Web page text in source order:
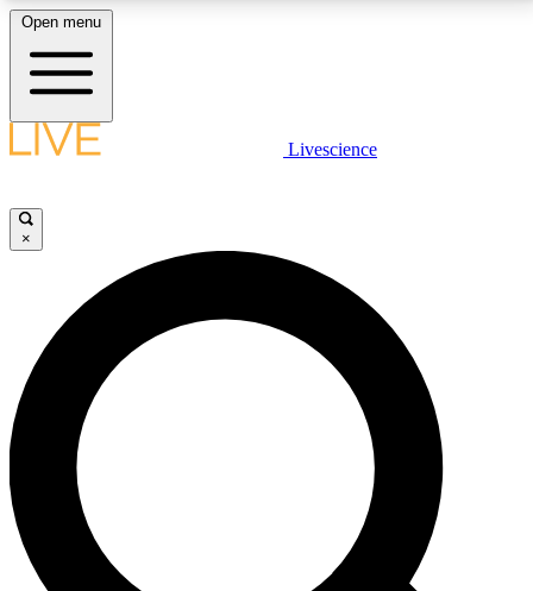
LIVE SCIENCE PLUS
JOIN FREE
LIVE SCIENCE PRO
Unlimited access to our exclusive features, expert analysis and in-depth
interviews, all ad-free
No ads, ever
Exclusive, original
Open menu
Livescience
×